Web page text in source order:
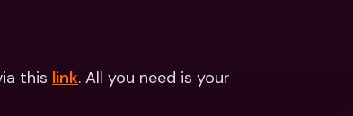
this link. All you need is your